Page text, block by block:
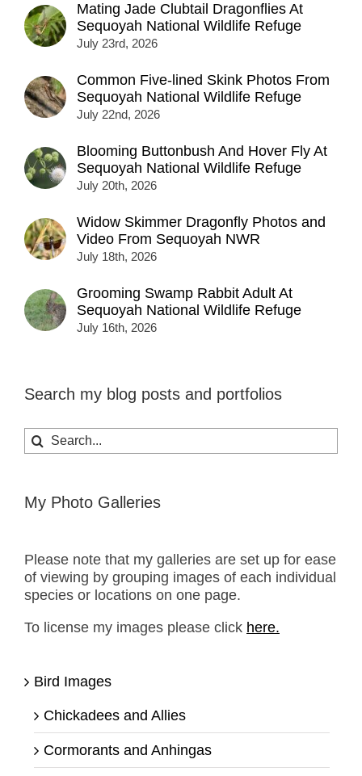
Mating Jade Clubtail Dragonflies At
Sequoyah National Wildlife Refuge
July 23rd, 2026
Common Five-lined Skink Photos From
Sequoyah National Wildlife Refuge
July 22nd, 2026
Blooming Buttonbush And Hover Fly At
Sequoyah National Wildlife Refuge
July 20th, 2026
Widow Skimmer Dragonfly Photos and
Video From Sequoyah NWR
July 18th, 2026
Grooming Swamp Rabbit Adult At
Sequoyah National Wildlife Refuge
July 16th, 2026
Search my blog posts and portfolios
Search
for:
My Photo Galleries
Please note that my galleries are set up for ease
of viewing by grouping images of each individual
species or locations on one page.
To license my images please click here.
Bird Images
Chickadees and Allies
Cormorants and Anhingas